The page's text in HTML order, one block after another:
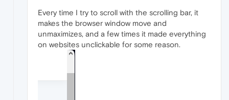
Every time I try to scroll with the scrolling bar, it
makes the browser window move and
unmaximizes, and a few times it made everything
on websites unclickable for some reason.